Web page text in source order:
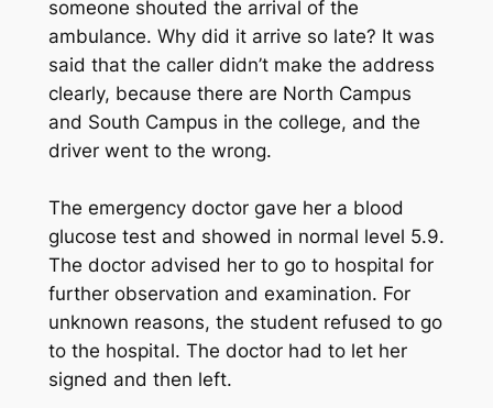
someone shouted the arrival of the
ambulance. Why did it arrive so late? It was
said that the caller didn’t make the address
clearly, because there are North Campus
and South Campus in the college, and the
driver went to the wrong.
The emergency doctor gave her a blood
glucose test and showed in normal level 5.9.
The doctor advised her to go to hospital for
further observation and examination. For
unknown reasons, the student refused to go
to the hospital. The doctor had to let her
signed and then left.